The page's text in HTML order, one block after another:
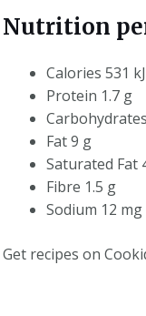
Nutrition
Calories 531
Protein 1.7 g
Fat 9 g
Saturated Fat
Fibre 1.5 g
Sodium 12 mg
Get recipes on